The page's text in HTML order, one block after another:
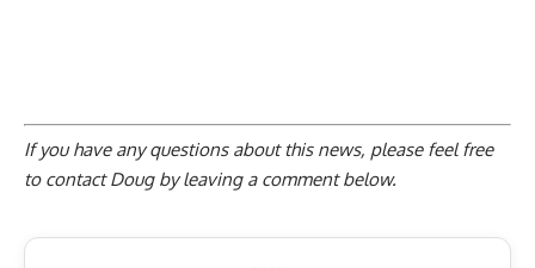
If you have any questions about this news, please feel free
to contact Doug byleaving a comment below.